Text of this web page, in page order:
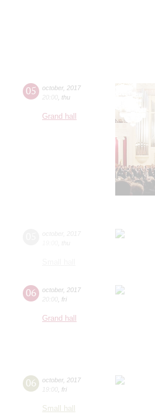
05 october, 2017
20:00 thu
Grand hall
06 october, 2017
20:00 fri
Grand hall
06 october, 2017
19:00 fri
Small hall